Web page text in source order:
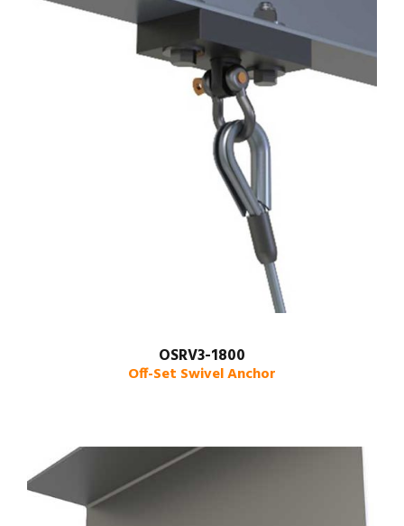
OSRV3-1800
Off-Set Swivel Anchor